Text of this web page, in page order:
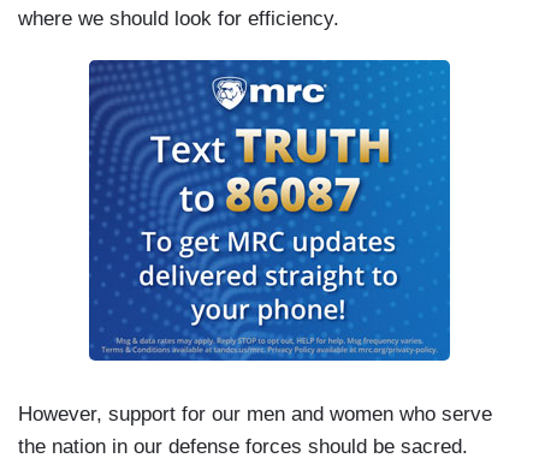
where we should look for efficiency.
However, support for our men and women who serve
the nation in our defense forces should be sacred.